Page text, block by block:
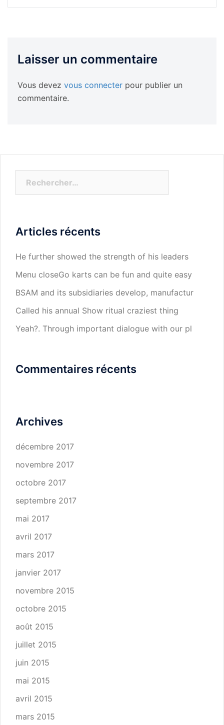
Laisser un commentaire
Vous devez vous connecter pour publier un
commentaire.
Articles récents
He further showed the strength of his leaders
Menu closeGo karts can be fun and quite easy
BSAM and its subsidiaries develop, manufactur
Called his annual Show ritual craziest thing
Yeah?. Through important dialogue with our pl
Commentaires récents
Archives
décembre 2017
novembre 2017
octobre 2017
septembre 2017
mai 2017
avril 2017
mars 2017
janvier 2017
novembre 2015
octobre 2015
août 2015
juillet 2015
juin 2015
mai 2015
avril 2015
mars 2015